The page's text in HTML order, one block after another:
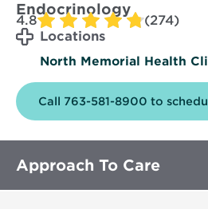
Endocrinology
4.8
(274)
Locations
North Memorial Health
Call 763-581-8900 to
Approach To Care